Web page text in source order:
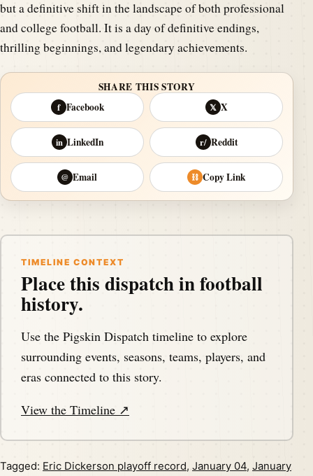
but a definitive shift in the landscape of both professional
and college football. It is a day of definitive endings,
thrilling beginnings, and legendary achievements.
SHARE THIS STORY
f Facebook 𝕏 X
in LinkedIn r/ Reddit
@ Email ⛓ Copy Link
TIMELINE CONTEXT
Place this dispatch in football
history.
Use the Pigskin Dispatch timeline to explore
surrounding events, seasons, teams, players, and
eras connected to this story.
View the Timeline ↗
Tagged: Eric Dickerson playoff record, January 04, January